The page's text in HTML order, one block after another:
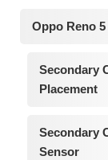
Oppo Reno
Secondary
Placement
Secondary
Sensor